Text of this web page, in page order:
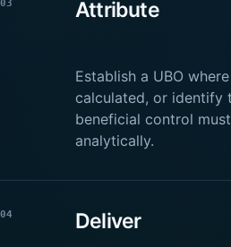
03 Attribute
Establish a UBO
calculated, or identify
beneficial control
analytically.
04 Deliver